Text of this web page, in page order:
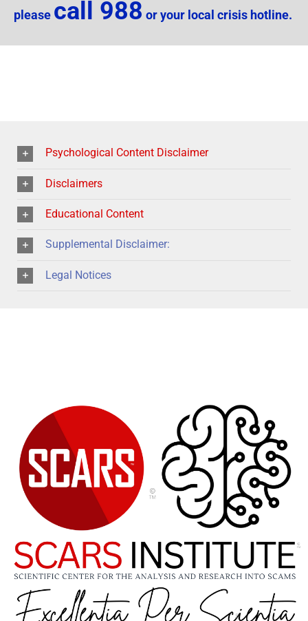
please call 988 or your local crisis hotline.
Psychological Content Disclaimer
Disclaimers
Educational Content
Supplemental Disclaimer:
Legal Notices